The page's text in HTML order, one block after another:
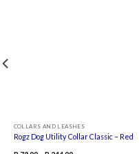
COLLARS AND LEASHES
Rogz Dog Utility Collar Classic – Red